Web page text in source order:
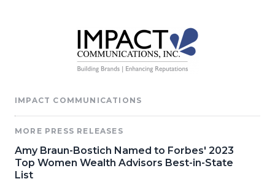
IMPACT COMMUNICATIONS
MORE PRESS RELEASES
Amy Braun-Bostich Named to Forbes' 2023
Top Women Wealth Advisors Best-in-State
List